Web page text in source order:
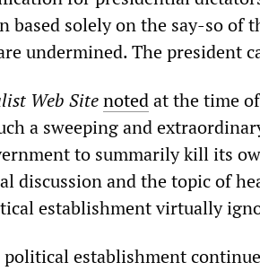
based solely on the say-so of
undermined. The president
Web Sitenotedat the time
a sweeping and
to summarily kill its
discussion and the topic of
establishment virtually
political establishment